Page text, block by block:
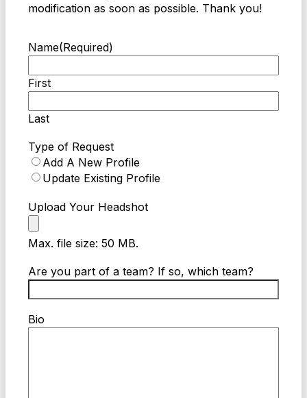
modification as soon as possible. Thank you!
Name(Required)
First
Last
Type of Request
Add A New Profile
Update Existing Profile
Upload Your Headshot
Max. file size: 50 MB.
Are you part of a team? If so, which team?
Bio